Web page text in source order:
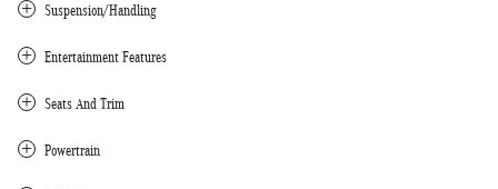
Suspension/Handling
Entertainment Features
Seats And Trim
Powertrain